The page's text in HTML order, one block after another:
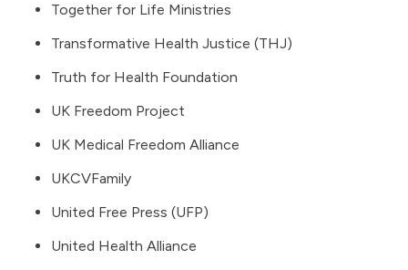
Together for Life Ministries
Transformative Health Justice (THJ)
Truth for Health Foundation
UK Freedom Project
UK Medical Freedom Alliance
UKCVFamily
United Free Press (UFP)
United Health Alliance